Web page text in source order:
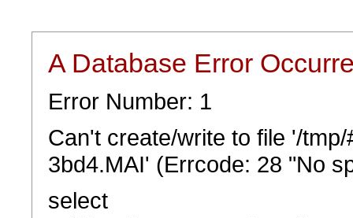
A Database Error
Error Number: 1
Can't create/write to file '/
3bd4.MAI' (Errcode: 28 "No
select